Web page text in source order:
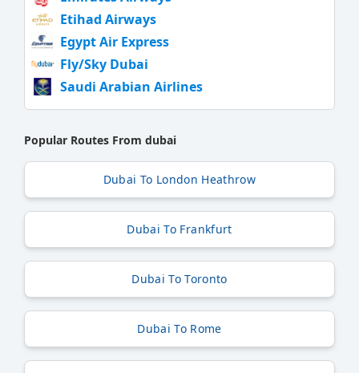
Etihad Airways
Egypt Air Express
Fly/Sky Dubai
Saudi Arabian Airlines
Popular Routes From dubai
Dubai To London Heathrow
Dubai To Frankfurt
Dubai To Toronto
Dubai To Rome